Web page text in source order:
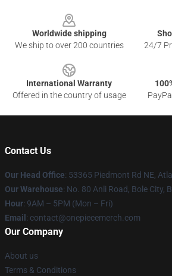
Worldwide shipping
We ship to over 200 countries
24/7
International Warranty
Offered in the country of usage
Contact Us
Our Head Office: 53365 Piedmont Rd NE,
Our Warehouse: No. 80 Anli Road, Bole City,
Hour: 9AM – 5PM (Mon – Fri)
Email : contact@onepiecemerch.com
Our Company
About us
Terms & Conditions